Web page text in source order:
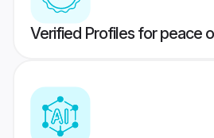
Verified Profiles for peace